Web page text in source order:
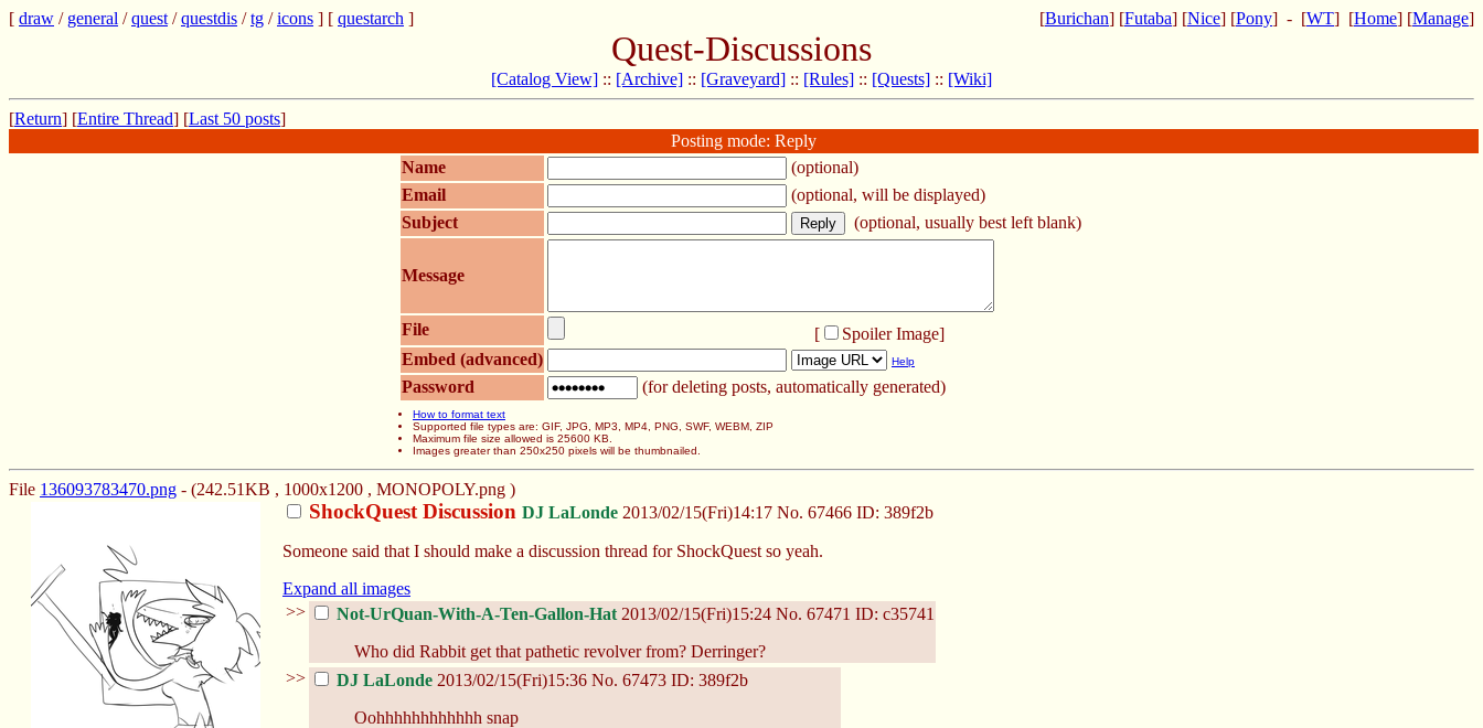
[Burichan] [Futaba] [Nice] [Pony] - [WT] [Home] [Manage]
[ draw / general /quest /questdis /tg /icons ] [ questarch ]
Quest-Discussions
[Catalog View] :: [Archive] :: [Graveyard] :: [Rules] :: [Quests] :: [Wiki]
[Return] [Entire Thread] [Last 50 posts]
Posting mode: Reply
Name
(optional)
Email
(optional, will be displayed)
Subject
(optional, usually best left blank)
Message
File [ Spoiler Image]
Embed (advanced)
Help
Password (for deleting posts, automatically generated)
How to format text
Supported file types are: GIF, JPG, MP3, MP4, PNG, SWF, WEBM, ZIP
Maximum file size allowed is 25600 KB.
Images greater than 250x250 pixels will be thumbnailed.
File 136093783470.png - (242.51KB , 1000x1200 , MONOPOLY.png )
ShockQuest Discussion DJ LaLonde 2013/02/15(Fri)14:17 No. 67466 ID: 389f2b
Someone said that I should make a discussion thread for ShockQuest so yeah.
Expand all images
>>
Not-UrQuan-With-A-Ten-Gallon-Hat 2013/02/15(Fri)15:24 No. 67471 ID: c35741
Who did Rabbit get that pathetic revolver from? Derringer?
>>
DJ LaLonde 2013/02/15(Fri)15:36 No. 67473 ID: 389f2b
Oohhhhhhhhhhhh snap